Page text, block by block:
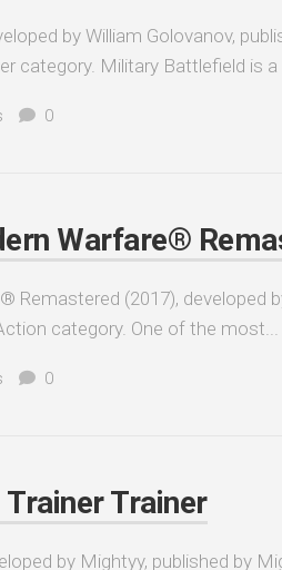
by William Golovanov,
category. Military Battlefield is a
0
Warfare®
(2017), developed
category. One of the most...
0
Trainer Trainer
by Mightyy, published by